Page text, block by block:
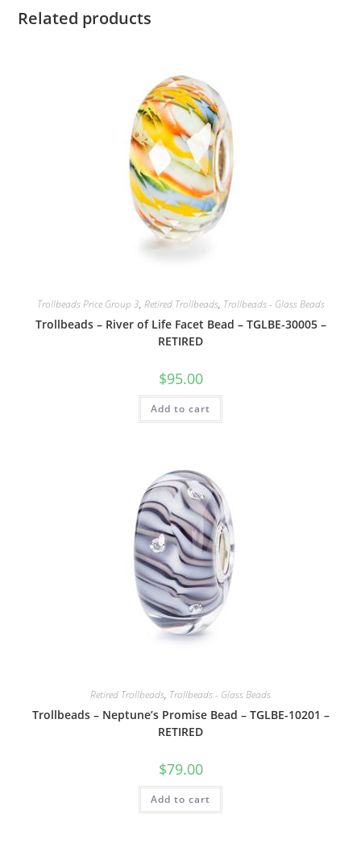
Related products
Trollbeads Price Group 3, Retired Trollbeads, Trollbeads - Glass Beads
Trollbeads – River of Life Facet Bead – TGLBE-30005 –
RETIRED
$95.00
Add to cart
Retired Trollbeads, Trollbeads - Glass Beads
Trollbeads – Neptune’s Promise Bead – TGLBE-10201 –
RETIRED
$79.00
Add to cart